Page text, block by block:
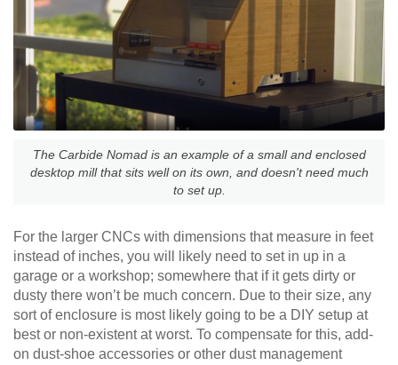
The Carbide Nomad is an example of a small and enclosed
desktop mill that sits well on its own, and doesn't need much
to set up.
For the larger CNCs with dimensions that measure in feet
instead of inches, you will likely need to set in up in a
garage or a workshop; somewhere that if it gets dirty or
dusty there won’t be much concern. Due to their size, any
sort of enclosure is most likely going to be a DIY setup at
best or non-existent at worst. To compensate for this, add-
on dust-shoe accessories or other dust management